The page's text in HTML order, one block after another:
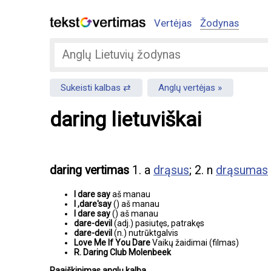
Vertėjas Žodynas
Sukeisti kalbas Anglų vertėjas
daring lietuviškai
daring vertimas 1. a drąsus; 2. n drąsumas
I dare sayaš manau
I ,dare'say() aš manau
I dare say() aš manau
dare-devil (adj.) pasiutęs, patrakęs
dare-devil (n.) nutrūktgalvis
Love Me If You DareVaikų žaidimai (filmas)
R. Daring Club Molenbeek